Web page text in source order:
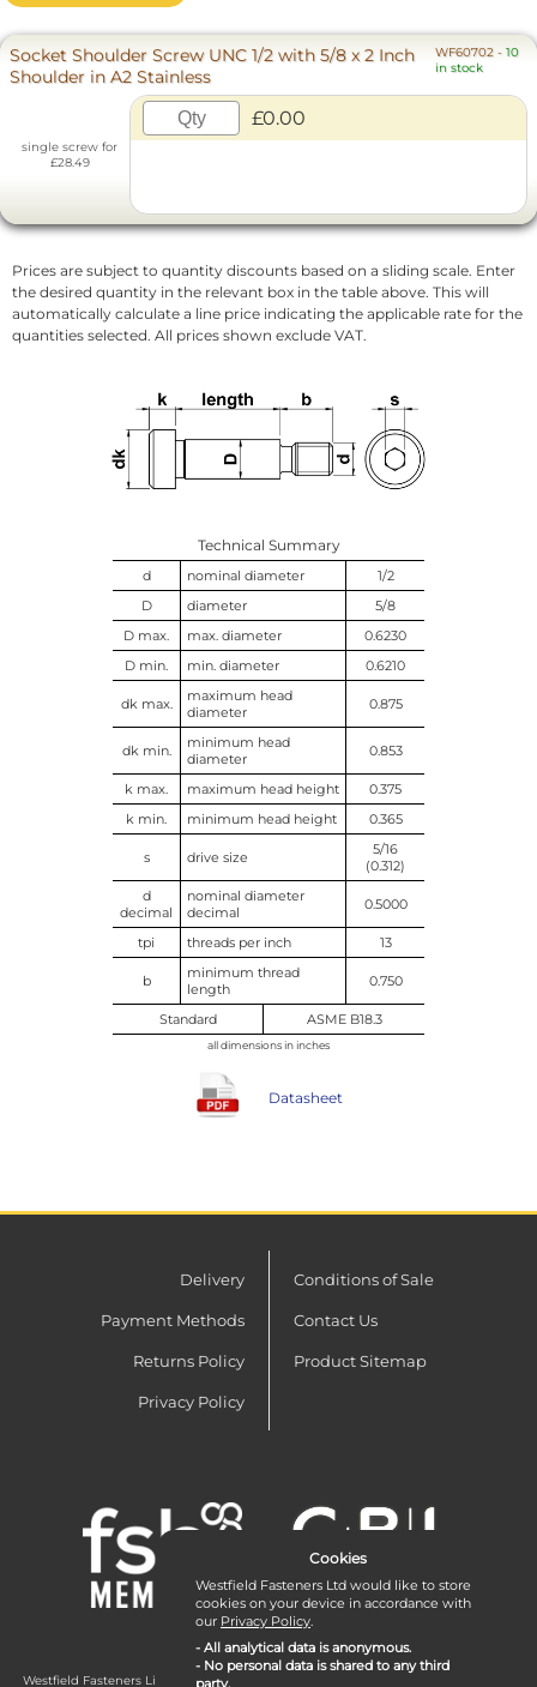
Socket Shoulder Screw UNC 1/2 with 5/8 x 2 Inch
Shoulder in A2 Stainless
WF60702- 10
in stock
single screw for
£28.49
£0.00
Prices are subject to quantity discounts based on a sliding scale. Enter
the desired quantity in the relevant box in the table above. This will
automatically calculate a line price indicating the applicable rate for the
quantities selected. All prices shown exclude VAT.
Technical Summary
d nominal diameter
1/2
D
diameter
5/8
D max.
max. diameter
0.6230
D min.
min. diameter 0.6210
dk max.
maximum head
diameter
0.875
dk min.
minimum head
diameter
0.853
k max. maximum head height
0.375
k min.
minimum head height 0.365
s drive size
5/16
(0.312)
d
decimal
nominal diameter
decimal
0.5000
tpi threads per inch 13
b
minimum thread
length
0.750
Standard ASME B18.3
all dimensions in inches
Datasheet
Delivery
Payment Methods
Returns Policy
Privacy Policy
Conditions of Sale
Contact Us
Product Sitemap
Westfield Fasteners Limited is a company registered in England and Wales with
Cookies
Westfield Fasteners Ltd would like to store
cookies on your device in accordance with
our Privacy Policy.
- All analytical data is anonymous.
- No personal data is shared to any third
party.